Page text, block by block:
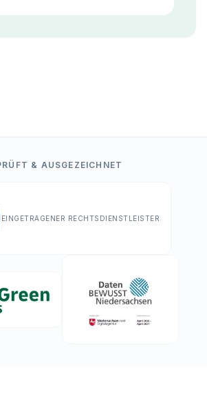
& AUSGEZEICHNET
EINGETRAGENER RECHTSDIENSTLEISTER